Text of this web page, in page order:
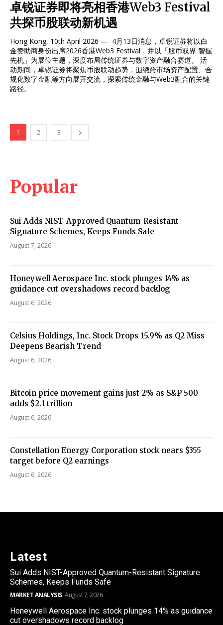
卓锐证券即将亮相香港Web3 Festival
共探币股联动新机遇
Hong Kong, 10th April 2026 — 4月13日消息，卓锐证券将以白
金赞助商身份出席2026香港Web3 Festival，并以「股币双界 智握
先机」为展位主题，深度布局传统证券与数字资产融合赛道。 活
动期间，卓锐证券将聚焦币股联动趋势，围绕跨市场资产配置、合
规化数字金融等方向展开交流，探索传统金融与Web3融合的关键
路径。
1 2 3
Popular
Sui Adds NIST-Approved Quantum-Resistant
Signature Schemes, Keeps Funds Safe
August 7, 2026
Honeywell Aerospace Inc. stock plunges 14% as
guidance cut overshadows record backlog
August 6, 2026
Celsius Holdings, Inc. Stock Drops 15.9% as Q2 Miss
Deepens Bearish Trend
August 6, 2026
Bitcoin price movement gains just 2% as S&P 500
adds $2.1 trillion
August 6, 2026
Constellation Energy Corporation stock nears $355
target before Q2 earnings
August 6, 2026
Latest
Sui Adds NIST-Approved Quantum-Resistant Signature
Schemes, Keeps Funds Safe
MARKET ANALYSIS August 7, 2026
Honeywell Aerospace Inc. stock plunges 14% as guidance
cut overshadows record backlog